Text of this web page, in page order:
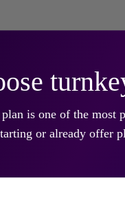
is one of the most
or already offer